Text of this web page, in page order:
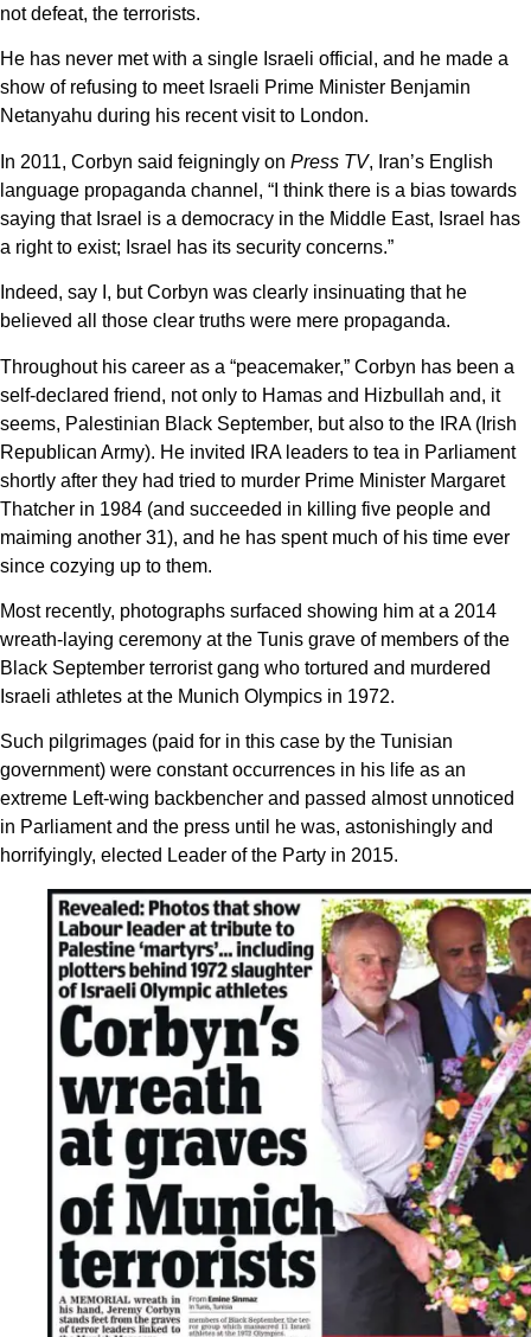
not defeat, the terrorists.
He has never met with a single Israeli official, and he made a
show of refusing to meet Israeli Prime Minister Benjamin
Netanyahu during his recent visit to London.
In 2011, Corbyn said feigningly on Press TV, Iran’s English
language propaganda channel, “I think there is a bias towards
saying that Israel is a democracy in the Middle East, Israel has
a right to exist; Israel has its security concerns.”
Indeed, say I, but Corbyn was clearly insinuating that he
believed all those clear truths were mere propaganda.
Throughout his career as a “peacemaker,” Corbyn has been a
self-declared friend, not only to Hamas and Hizbullah and, it
seems, Palestinian Black September, but also to the IRA (Irish
Republican Army). He invited IRA leaders to tea in Parliament
shortly after they had tried to murder Prime Minister Margaret
Thatcher in 1984 (and succeeded in killing five people and
maiming another 31), and he has spent much of his time ever
since cozying up to them.
Most recently, photographs surfaced showing him at a 2014
wreath-laying ceremony at the Tunis grave of members of the
Black September terrorist gang who tortured and murdered
Israeli athletes at the Munich Olympics in 1972.
Such pilgrimages (paid for in this case by the Tunisian
government) were constant occurrences in his life as an
extreme Left-wing backbencher and passed almost unnoticed
in Parliament and the press until he was, astonishingly and
horrifyingly, elected Leader of the Party in 2015.